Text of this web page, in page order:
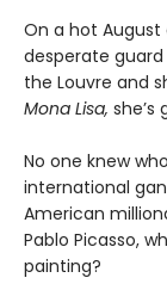
On a hot August
desperate
the Louvre and
Mona Lisa, she’s
No one knew
international
American
Pablo Picasso,
painting?